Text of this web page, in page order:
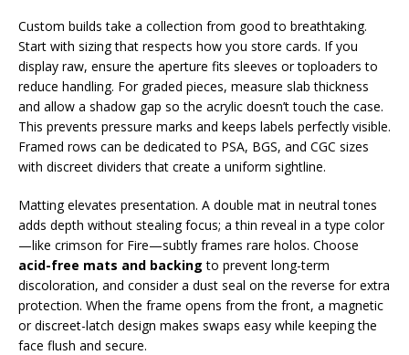
Custom builds take a collection from good to breathtaking.
Start with sizing that respects how you store cards. If you
display raw, ensure the aperture fits sleeves or toploaders to
reduce handling. For graded pieces, measure slab thickness
and allow a shadow gap so the acrylic doesn’t touch the case.
This prevents pressure marks and keeps labels perfectly visible.
Framed rows can be dedicated to PSA, BGS, and CGC sizes
with discreet dividers that create a uniform sightline.
Matting elevates presentation. A double mat in neutral tones
adds depth without stealing focus; a thin reveal in a type color
—like crimson for Fire—subtly frames rare holos. Choose
acid-free mats and backing to prevent long-term
discoloration, and consider a dust seal on the reverse for extra
protection. When the frame opens from the front, a magnetic
or discreet-latch design makes swaps easy while keeping the
face flush and secure.